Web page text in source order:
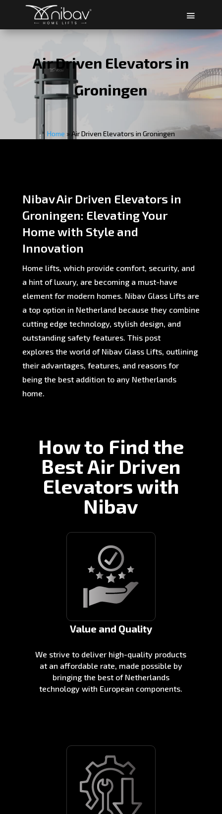
Air Driven Elevators in
Groningen
Home » Air Driven Elevators in Groningen
Nibav Air Driven Elevators in
Groningen: Elevating Your
Home with Style and
Innovation
Home lifts, which provide comfort, security, and
a hint of luxury, are becoming a must-have
element for modern homes. Nibav Glass Lifts are
a top option in Netherland because they combine
cutting edge technology, stylish design, and
outstanding safety features. This post
explores the world of Nibav Glass Lifts, outlining
their advantages, features, and reasons for
being the best addition to any Netherlands
home.
How to Find the
Best Air Driven
Elevators with
Nibav
Value and Quality
We strive to deliver high-quality products
at an affordable rate, made possible by
bringing the best of Netherlands
technology with European components.